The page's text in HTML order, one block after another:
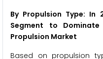
By Propulsion Type: In
Segment to
Propulsion Market
Based on propulsion